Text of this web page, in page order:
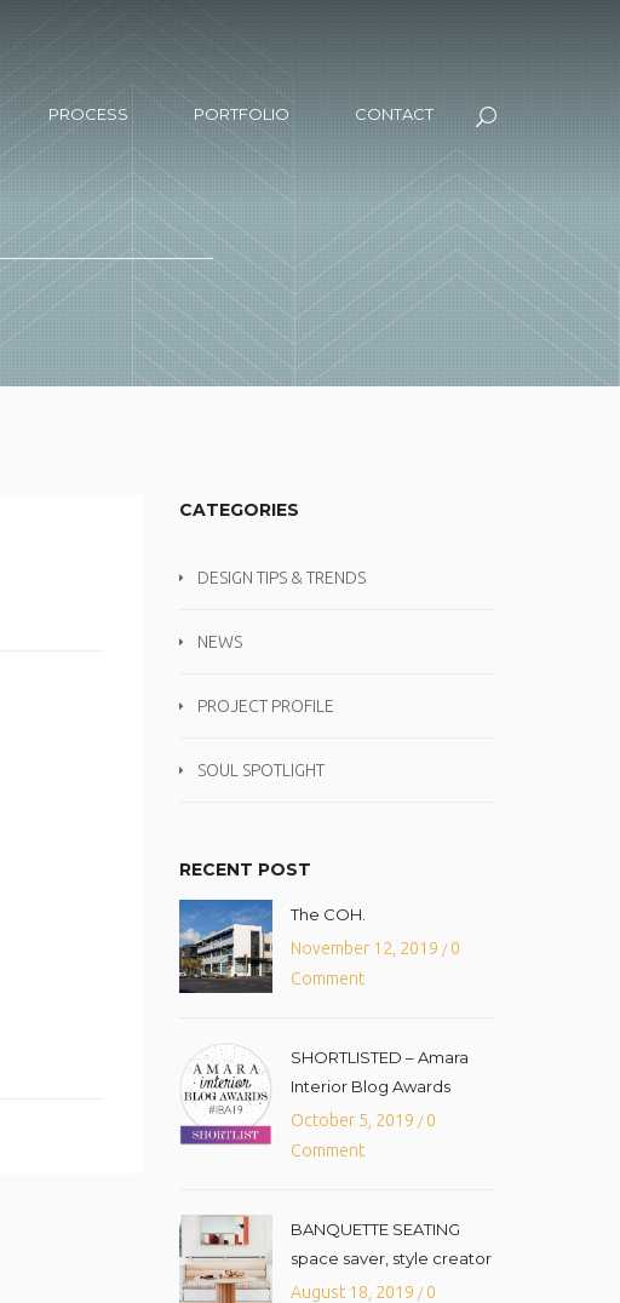
PROCESS PORTFOLIO CONTACT
CATEGORIES
DESIGN TIPS & TRENDS
NEWS
PROJECT PROFILE
SOUL SPOTLIGHT
RECENT POST
The COH.
November 12, 2019 /0
Comment
SHORTLISTED – Amara
Interior Blog Awards
October 5, 2019 /0
Comment
BANQUETTE SEATING
space saver, style creator
August 18, 2019 /0